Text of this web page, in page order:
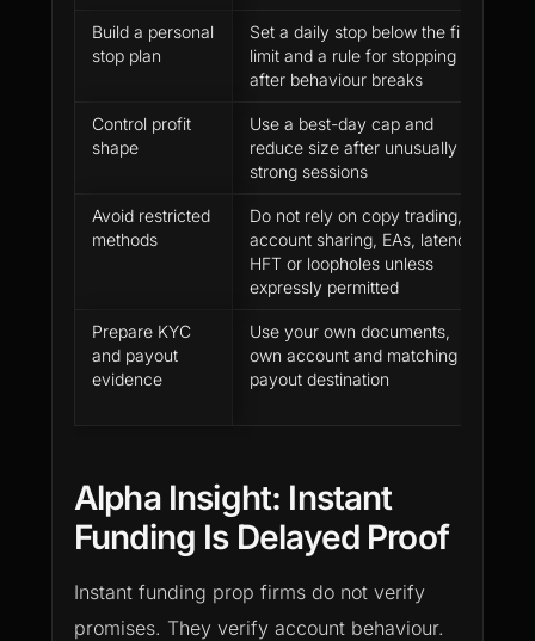
Build a personal
stop plan
Set a daily stop below the firm
limit and a rule for stopping
after behaviour breaks
Control profit
shape
Use a best-day cap and
reduce size after unusually
strong sessions
Avoid restricted
methods
Do not rely on copy trading,
account sharing, EAs, latency,
HFT or loopholes unless
expressly permitted
Prepare KYC
and payout
evidence
Use your own documents,
own account and matching
payout destination
Alpha Insight: Instant
Funding Is Delayed Proof
Instant funding prop firms do not verify
promises. They verify account behaviour.